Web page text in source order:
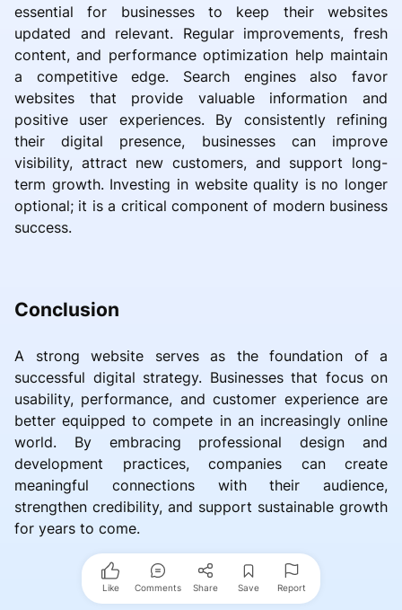
essential for businesses to keep their websites
updated and relevant. Regular improvements, fresh
content, and performance optimization help maintain
a competitive edge. Search engines also favor
websites that provide valuable information and
positive user experiences. By consistently refining
their digital presence, businesses can improve
visibility, attract new customers, and support long-
term growth. Investing in website quality is no longer
optional; it is a critical component of modern business
success.
Conclusion
A strong website serves as the foundation of a
successful digital strategy. Businesses that focus on
usability, performance, and customer experience are
better equipped to compete in an increasingly online
world. By embracing professional design and
development practices, companies can create
meaningful connections with their audience,
strengthen credibility, and support sustainable growth
for years to come.
Like Comments Share Save Report